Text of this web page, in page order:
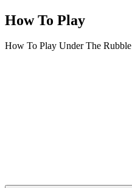
How To Play
How To Play Under The Rubble